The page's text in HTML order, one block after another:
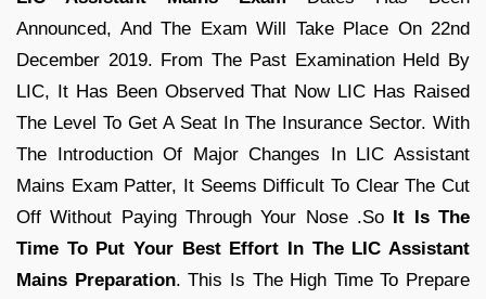
Announced, And The Exam Will Take Place On 22nd
December 2019. From The Past Examination Held By
LIC, It Has Been Observed That Now LIC Has Raised
The Level To Get A Seat In The Insurance Sector. With
The Introduction Of Major Changes In LIC Assistant
Mains Exam Patter, It Seems Difficult To Clear The Cut
Off Without Paying Through Your Nose .So It Is The
Time To Put Your Best Effort In The LIC Assistant
Mains Preparation. This Is The High Time To Prepare